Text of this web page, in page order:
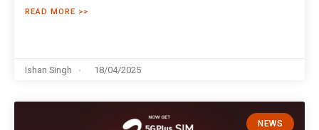
READ MORE >>
Ishan Singh 18/04/2025
NEWS